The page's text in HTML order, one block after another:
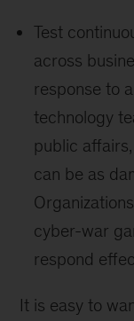
Test
across
response to
technology
public
can be as
cyber-war
respond
It is easy to